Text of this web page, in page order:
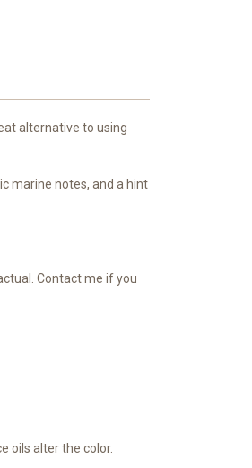
alternative to using
marine notes, and a hint
Contact me if you
oils alter the color.